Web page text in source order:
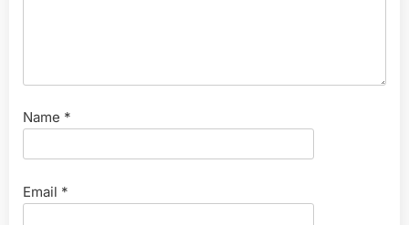
Name *
Email *